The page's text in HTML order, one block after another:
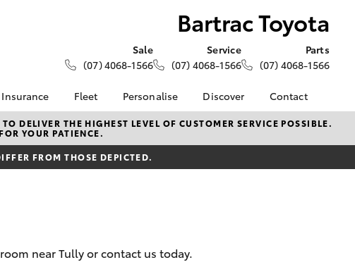
Bartrac Toyota
Sale
(07) 4068-1566
Service
(07) 4068-1566
Parts
(07) 4068-1566
Personalised
Fleet
About Fleet
Fleet Enquiries
Personalise Discover
KINTO
Toyota Go
myToyota Connect App
Contact
Contact Us
Our Location
DELIVER THE HIGHEST LEVEL OF CUSTOMER SERVICE POSSIBLE.
YOUR PATIENCE.
FROM THOSE DEPICTED.
near Tully or contact us today.